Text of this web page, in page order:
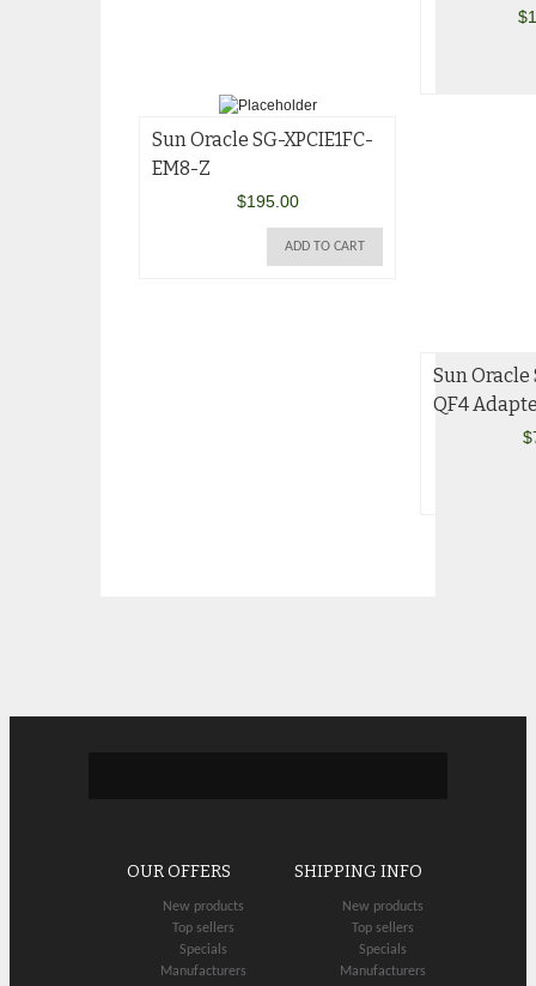
$
Sun Oracle SG-XPCIE1FC-
EM8-Z
$195.00
ADD TO CART
Sun Oracle
QF4
$
OUR OFFERS
New products
Top sellers
Specials
Manufacturers
SHIPPING INFO
New products
Top sellers
Specials
Manufacturers